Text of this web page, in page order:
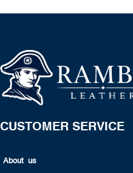
CUSTOMER SERVICE
About us